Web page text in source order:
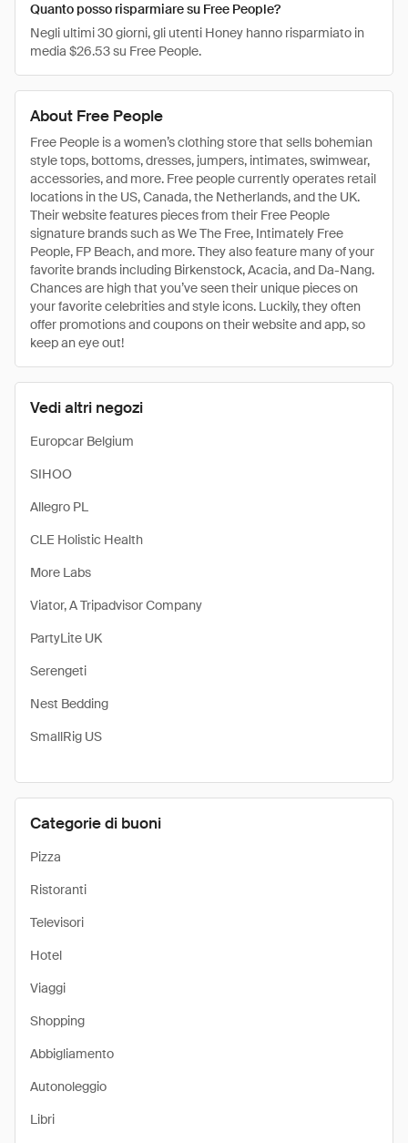
About Free People
Free People is a women’s clothing store that sells bohemian
style tops, bottoms, dresses, jumpers, intimates, swimwear,
accessories, and more. Free people currently operates retail
locations in the US, Canada, the Netherlands, and the UK.
Their website features pieces from their Free People
signature brands such as We The Free, Intimately Free
People, FP Beach, and more. They also feature many of your
favorite brands including Birkenstock, Acacia, and Da-Nang.
Chances are high that you’ve seen their unique pieces on
your favorite celebrities and style icons. Luckily, they often
offer promotions and coupons on their website and app, so
keep an eye out!
Vedi altri negozi
Europcar Belgium
SIHOO
Allegro PL
CLE Holistic Health
More Labs
Viator, A Tripadvisor Company
PartyLite UK
Serengeti
Nest Bedding
SmallRig US
Categorie di buoni
Pizza
Ristoranti
Televisori
Hotel
Viaggi
Shopping
Abbigliamento
Autonoleggio
Libri
Quanto posso risparmiare su Free People?
Negli ultimi 30 giorni, gli utenti Honey hanno risparmiato in
media $26.53 su Free People.